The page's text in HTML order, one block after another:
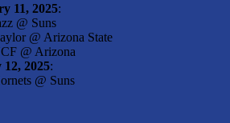
11, 2025:
@ Suns
@ Arizona State
@ Arizona
2025:
@ Suns